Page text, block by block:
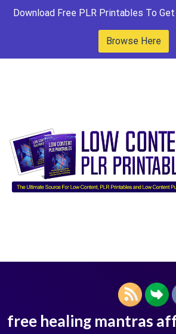
Download Free PLR Printables To
Browse Here
free healing mantras